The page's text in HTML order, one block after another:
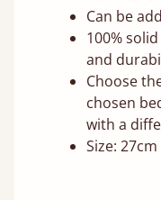
Can be
100%
and
Choose
chosen
with a
Size: